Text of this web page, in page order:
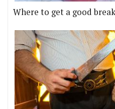
Where to get a good